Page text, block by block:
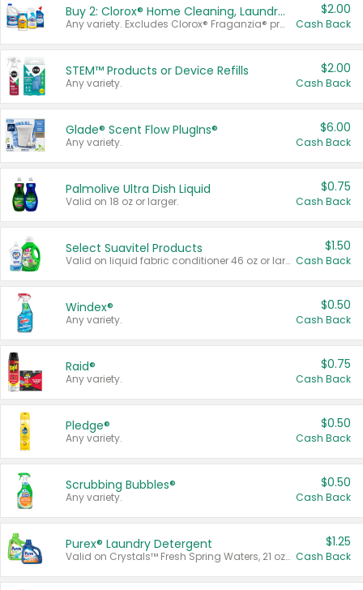
Buy 2: Clorox® Home Cleaning, Laundry, Pine-Sol®, Liquid-Plumr, or Formula 409 Products
Any variety. Excludes Clorox® Fraganzia® products, trial and travel sizes, tools, & textiles. Items must appear on the same receipt.
$2.00
Cash Back
STEM™ Products or Device Refills
Any variety.
$2.00
Cash Back
Glade® Scent Flow PlugIns®
Any variety.
$6.00
Cash Back
Palmolive Ultra Dish Liquid
Valid on 18 oz or larger.
$0.75
Cash Back
Select Suavitel Products
Valid on liquid fabric conditioner 46 oz or larger, or Refresher fabric rinse 25.5 oz.
$1.50
Cash Back
Windex®
Any variety.
$0.50
Cash Back
Raid®
Any variety.
$0.75
Cash Back
Pledge®
Any variety.
$0.50
Cash Back
Scrubbing Bubbles®
Any variety.
$0.50
Cash Back
Purex® Laundry Detergent
Valid on Crystals™ Fresh Spring Waters, 21 oz and Liquid Laundry Detergent, Mountain Breeze 33 Loads 50 oz, Mountain Breeze 95 oz, Natural Linen 83 Loads 150 oz, Oxi 43.5 oz, Oxi 128 oz and Ultra Liquid Laundry Detergent, Advanced Oxi with Odor Fighter 6 × 40 oz, Fresh Mountain Breeze, 2 × 170 oz, Mountain Breeze 6 × 40 oz.
$1.25
Cash Back